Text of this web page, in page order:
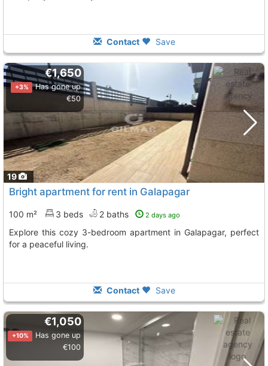
Contact Save
19
€1,650
+3%
Has gone up
€50
Bright apartment for rent in Galapagar
100 m² 3 beds 2 baths 2 days ago
Explore this cozy 3-bedroom apartment in Galapagar, perfect
for a peaceful living.
Contact Save
€1,050
+10%
Has gone up
€100